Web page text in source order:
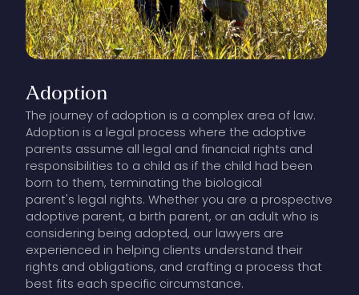
Adoption
The journey of adoption is a complex area of law.
Adoption is a legal process where the adoptive
parents assume all legal and financial rights and
responsibilities to a child as if the child had been
born to them, terminating the biological
parent's legal rights. Whether you are a prospective
adoptive parent, a birth parent, or an adult who is
considering being adopted, our lawyers are
experienced in helping clients understand their
rights and obligations, and crafting a process that
best fits each specific circumstance.